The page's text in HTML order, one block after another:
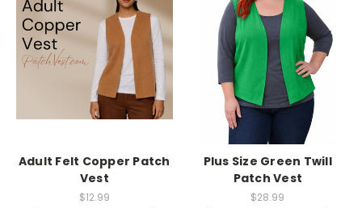
Adult Felt Copper Patch
Vest
$12.99
Plus Size Green Twill
Patch Vest
$28.99